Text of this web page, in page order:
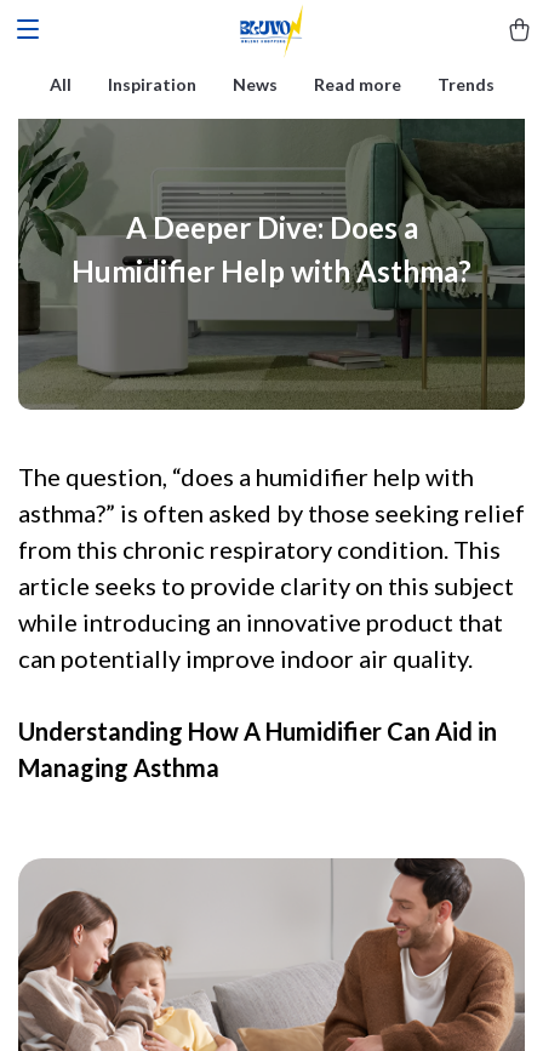
All Inspiration News Read more Trends
A Deeper Dive: Does a
Humidifier Help with Asthma?
The question, “does a humidifier help with
asthma?” is often asked by those seeking relief
from this chronic respiratory condition. This
article seeks to provide clarity on this subject
while introducing an innovative product that
can potentially improve indoor air quality.
Understanding How A Humidifier Can Aid in
Managing Asthma